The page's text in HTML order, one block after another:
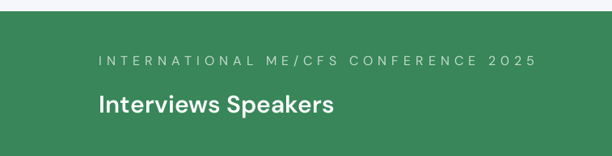
INTERNATIONAL ME/CFS CONFERENCE 2025
Interviews Speakers